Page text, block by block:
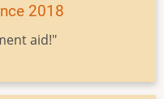
2018
aid!"